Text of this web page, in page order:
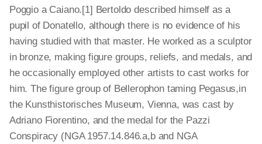
Poggio a Caiano.[1] Bertoldo described himself as a
pupil of Donatello, although there is no evidence of his
having studied with that master. He worked as a sculptor
in bronze, making figure groups, reliefs, and medals, and
he occasionally employed other artists to cast works for
him. The figure group of Bellerophon taming Pegasus,in
the Kunsthistorisches Museum, Vienna, was cast by
Adriano Fiorentino, and the medal for the Pazzi
Conspiracy (NGA 1957.14.846.a,b and NGA